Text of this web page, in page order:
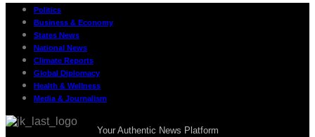
Politics
Business & Economy
States News
National News
Climate Reports
Global Diplomacy
Health & Wellness
Media & Journalism
Your Authentic News Platform